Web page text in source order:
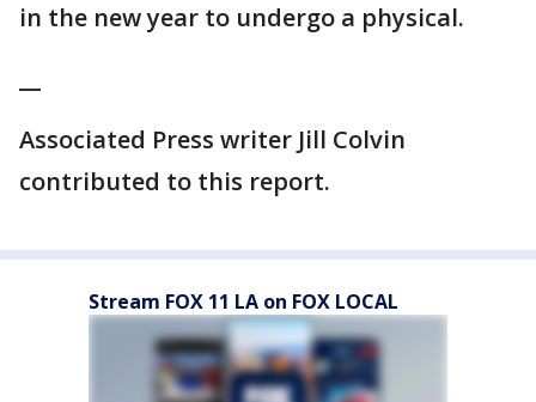
in the new year to undergo a physical.
Associated Press writer Jill Colvin
contributed to this report.
Stream FOX 11 LA on FOX LOCAL